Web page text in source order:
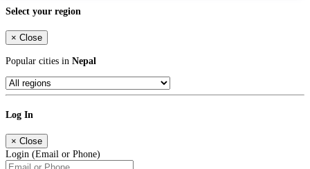
Select your region
× Close
Popular cities in Nepal
Log In
× Close
Login (Email or Phone)